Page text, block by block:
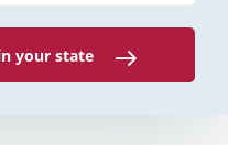
your state